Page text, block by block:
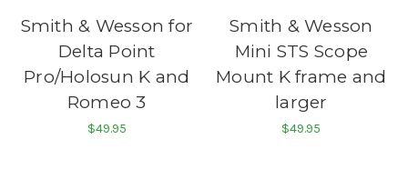
Smith & Wesson for
Delta Point
Pro/Holosun K and
Romeo 3
$49.95
Smith & Wesson
Mini STS Scope
Mount K frame and
larger
$49.95